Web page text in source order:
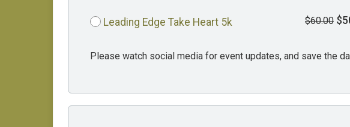
Leading Edge Take Heart 5k $60.00
Please watch social media for event updates, and save the